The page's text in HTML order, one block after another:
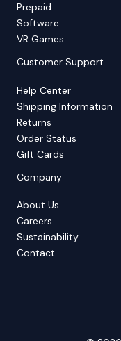
Prepaid
Software
VR Games
Customer Support
Help Center
Shipping Information
Returns
Order Status
Gift Cards
Company
About Us
Careers
Sustainability
Contact